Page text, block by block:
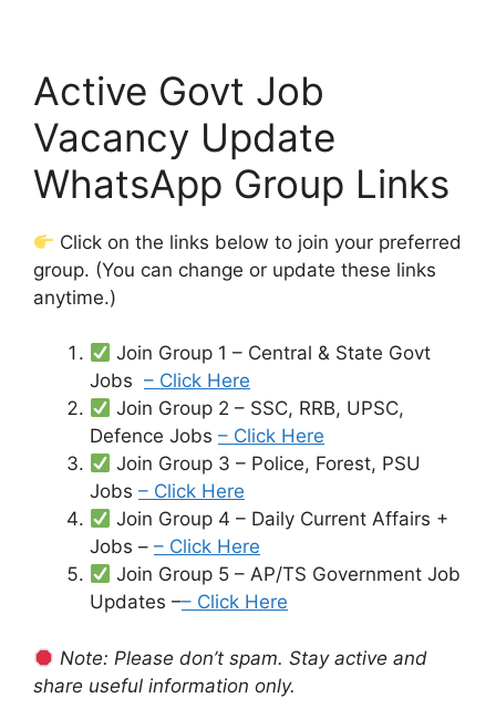
Active Govt Job
Vacancy Update
WhatsApp Group Links
Click on the links below to join your preferred
group. (You can change or update these links
anytime.)
Join Group 1 – Central & State Govt
Jobs – Click Here
Join Group 2 – SSC, RRB, UPSC,
Defence Jobs – Click Here
Join Group 3 – Police, Forest, PSU
Jobs – Click Here
Join Group 4 – Daily Current Affairs +
Jobs – – Click Here
Join Group 5 – AP/TS Government Job
Updates –– Click Here
Note: Please don’t spam. Stay active and
share useful information only.